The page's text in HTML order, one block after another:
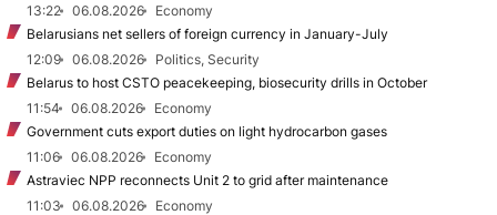
13:22
06.08.2026
Economy
Belarusians net sellers of foreign currency in January-July
12:09
06.08.2026
Politics, Security
Belarus to host CSTO peacekeeping, biosecurity drills in October
11:54
06.08.2026
Economy
Government cuts export duties on light hydrocarbon gases
11:06
06.08.2026
Economy
Astraviec NPP reconnects Unit 2 to grid after maintenance
11:03
06.08.2026
Economy